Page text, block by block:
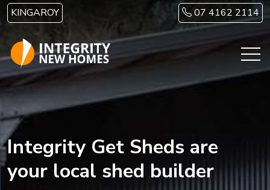
Skip to main content
KINGAROY 07 4162 2114
Integrity Get Sheds are
your local shed builder